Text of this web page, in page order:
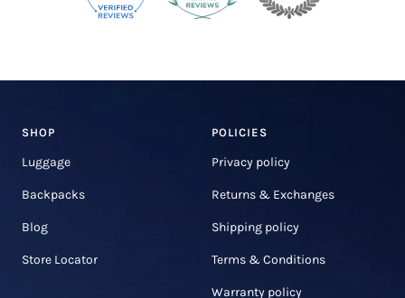
SHOP
Luggage
Backpacks
Blog
Store Locator
POLICIES
Privacy policy
Returns & Exchanges
Shipping policy
Terms & Conditions
Warranty policy